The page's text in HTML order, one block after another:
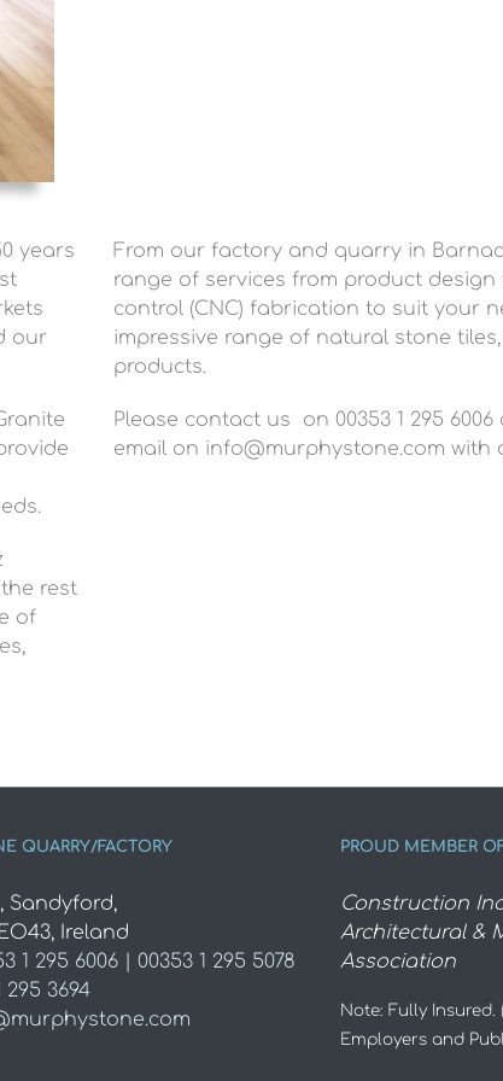
years
our
rest
of
From our factory and quarry in
range of services from product
control (CNC) fabrication to suit your
impressive range of natural stone
products.
Please contact us on 00353 1 295 6006
email on info@murphystone.com with
QUARRY/FACTORY
Sandyford,
Ireland
1 295 6006 | 00353 1 295 5078
295 3694
PROUD MEMBER
Construction
Architectural &
Association
Note: Fully
Employers and